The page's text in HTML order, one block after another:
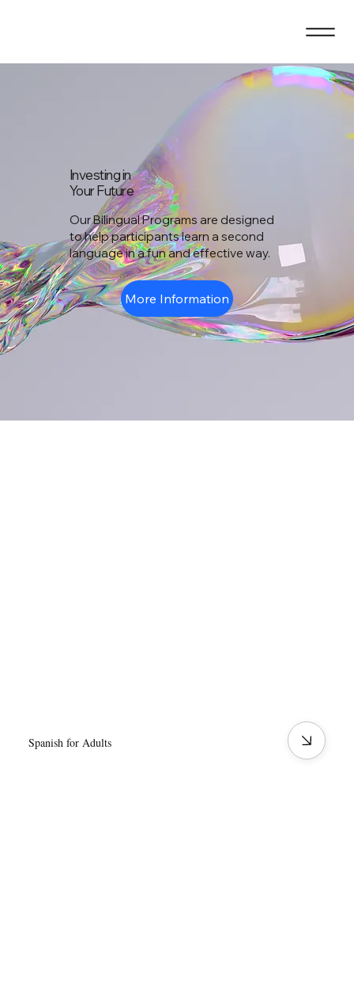
Investing in
Your Future
Our Bilingual Programs are designed
to help participants learn a second
language in a fun and effective way.
More Information
Spanish for Adults